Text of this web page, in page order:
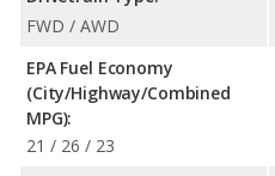
FWD / AWD
EPA Fuel Economy
(City/Highway/Combined
MPG):
21 / 26 / 23